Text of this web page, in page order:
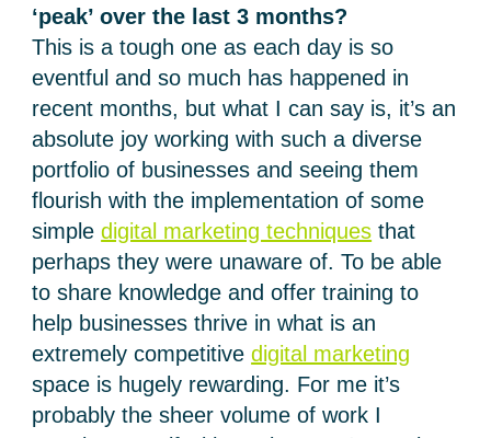
‘peak’ over the last 3 months?
This is a tough one as each day is so
eventful and so much has happened in
recent months, but what I can say is, it’s an
absolute joy working with such a diverse
portfolio of businesses and seeing them
flourish with the implementation of some
simpledigital marketing techniques that
perhaps they were unaware of. To be able
to share knowledge and offer training to
help businesses thrive in what is an
extremely competitivedigital marketing
space is hugely rewarding. For me it’s
probably the sheer volume of work I